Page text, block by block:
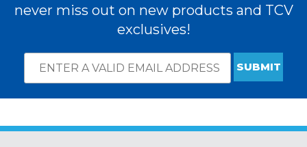
never miss out on new products and TCV
exclusives!
Subscribe
required
Email
Address